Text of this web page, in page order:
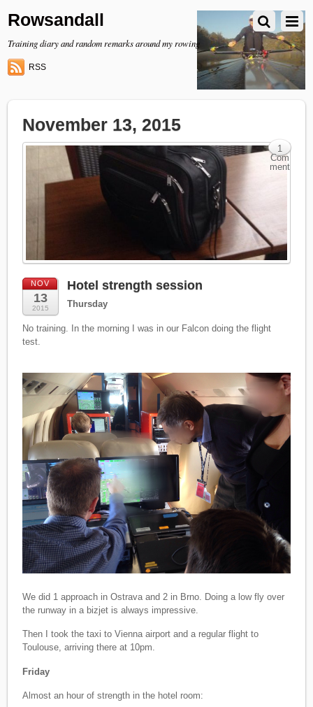
Rowsandall
Training diary and random remarks around my rowing
RSS
November 13, 2015
NOV
13
2015
Hotel strength session
Thursday
No training. In the morning I was in our Falcon doing the flight
test.
We did 1 approach in Ostrava and 2 in Brno. Doing a low fly over
the runway in a bizjet is always impressive.
Then I took the taxi to Vienna airport and a regular flight to
Toulouse, arriving there at 10pm.
Friday
Almost an hour of strength in the hotel room:
1
Com
ment